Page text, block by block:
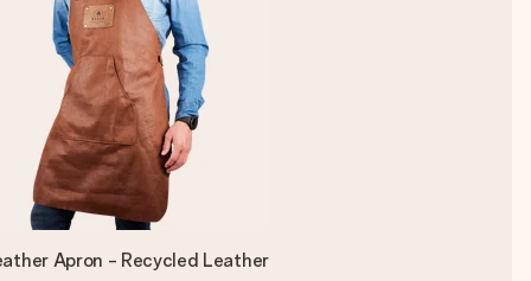
Apron - Recycled Leather